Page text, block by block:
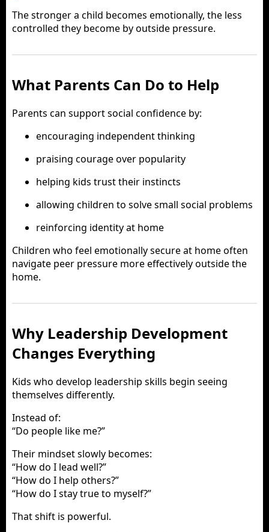
The stronger a child becomes emotionally, the less
controlled they become by outside pressure.
What Parents Can Do to Help
Parents can support social confidence by:
encouraging independent thinking
praising courage over popularity
helping kids trust their instincts
allowing children to solve small social problems
reinforcing identity at home
Children who feel emotionally secure at home often
navigate peer pressure more effectively outside the
home.
Why Leadership Development
Changes Everything
Kids who develop leadership skills begin seeing
themselves differently.
Instead of:
“Do people like me?”
Their mindset slowly becomes:
“How do I lead well?”
“How do I help others?”
“How do I stay true to myself?”
That shift is powerful.